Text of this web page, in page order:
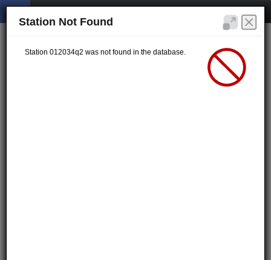
Station Not Found
Station 012034q2 was not found in the database.